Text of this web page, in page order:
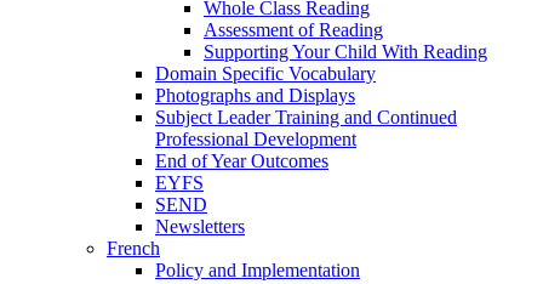
Whole Class Reading
Assessment of Reading
Supporting Your Child With Reading
Domain Specific Vocabulary
Photographs and Displays
Subject Leader Training and Continued
Professional Development
End of Year Outcomes
EYFS
SEND
Newsletters
French
Policy and Implementation